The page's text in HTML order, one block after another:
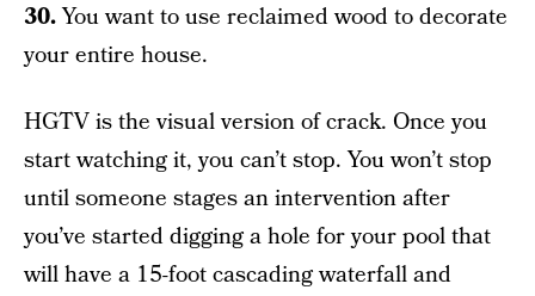
30.You want to use reclaimed wood to decorate
your entire house.
HGTV is the visual version of crack. Once you
start watching it, you can’t stop. You won’t stop
until someone stages an intervention after
you’ve started digging a hole for your pool that
will have a 15-foot cascading waterfall and